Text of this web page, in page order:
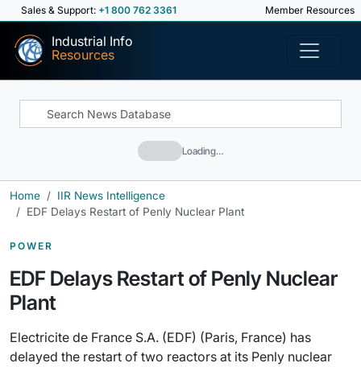
Sales & Support: +1 800 762 3361 Member Resources
Industrial Info
Resources
Loading…
Home
IIR News Intelligence
EDF Delays Restart of Penly Nuclear Plant
POWER
EDF Delays Restart of Penly Nuclear
Plant
Electricite de France S.A. (EDF) (Paris, France) has
delayed the restart of two reactors at its Penly nuclear